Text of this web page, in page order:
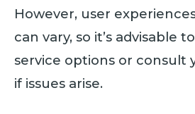
However, user
can vary, so it’s advisable
service options or consult
if issues arise.